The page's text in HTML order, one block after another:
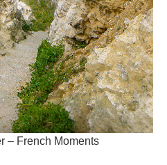
– French Moments